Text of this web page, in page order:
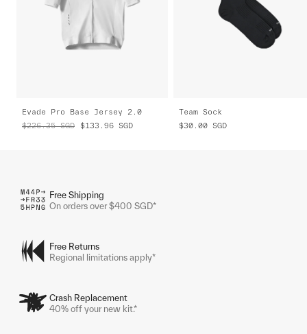
Evade Pro Base Jersey 2.0
$226.35 SGD $133.96 SGD
Team Sock
$30.00
SGD
Free Shipping
On orders over $400 SGD*
Free Returns
Regional limitations apply*
Crash Replacement
40% off your new kit.*